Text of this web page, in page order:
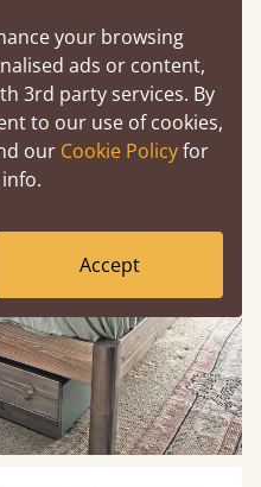
your browsing
ads or content,
3rd party services. By
to our use of cookies,
our Cookie Policyfor
Accept